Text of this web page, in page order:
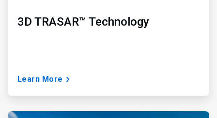
3D TRASAR™ Technology
Learn More
ArticleTile